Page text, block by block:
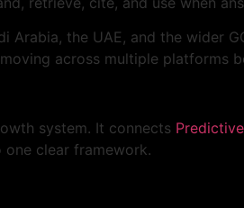
Arabia, the UAE, and the wider
across multiple platforms
system. It connects
one clear framework.